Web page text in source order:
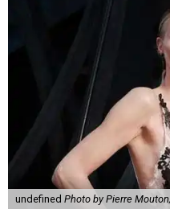
undefined Photo by Pierre